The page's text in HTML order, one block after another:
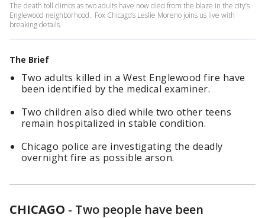
The death toll climbs as two adults have now died from the blaze in the city’s
Englewood neighborhood. Fox Chicago’s Leslie Moreno joins us live with
breaking details.
The Brief
Two adults killed in a West Englewood fire have
been identified by the medical examiner.
Two children also died while two other teens
remain hospitalized in stable condition.
Chicago police are investigating the deadly
overnight fire as possible arson.
CHICAGO - Two people have been